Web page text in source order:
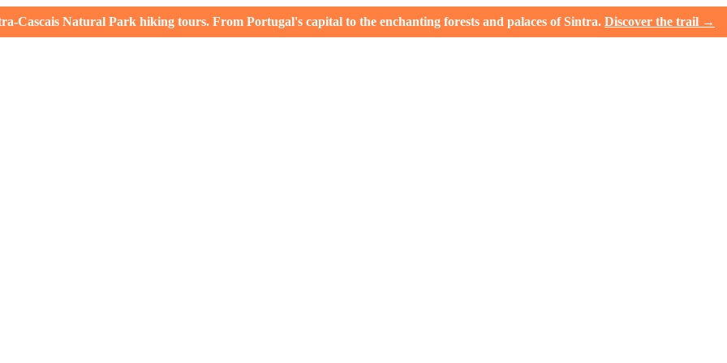
Natural Park hiking tours. From Portugal's capital to the enchanting forests and palaces of Sintra. Discover the trail →